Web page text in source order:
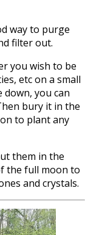
way to purge
filter out.
you wish to be
etc on a small
you can
bury it in the
to plant any
them in the
the full moon to
and crystals.